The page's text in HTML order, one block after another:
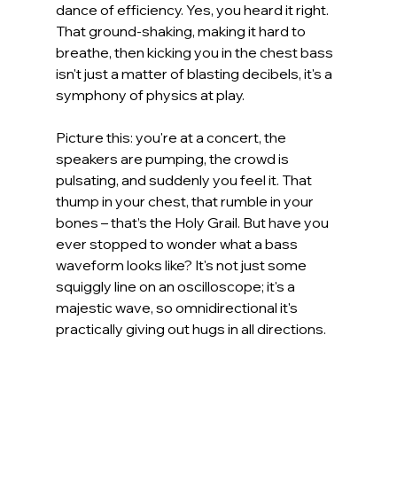
dance of efficiency. Yes, you heard it right.
That ground-shaking, making it hard to
breathe, then kicking you in the chest bass
isn't just a matter of blasting decibels, it's a
symphony of physics at play.
Picture this: you're at a concert, the
speakers are pumping, the crowd is
pulsating, and suddenly you feel it. That
thump in your chest, that rumble in your
bones – that’s the Holy Grail. But have you
ever stopped to wonder what a bass
waveform looks like? It's not just some
squiggly line on an oscilloscope; it's a
majestic wave, so omnidirectional it's
practically giving out hugs in all directions.